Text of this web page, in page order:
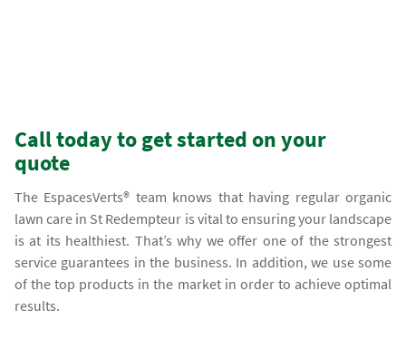
Call today to get started on your
quote
The EspacesVerts® team knows that having regular organic
lawn care in St Redempteur is vital to ensuring your landscape
is at its healthiest. That’s why we offer one of the strongest
service guarantees in the business. In addition, we use some
of the top products in the market in order to achieve optimal
results.